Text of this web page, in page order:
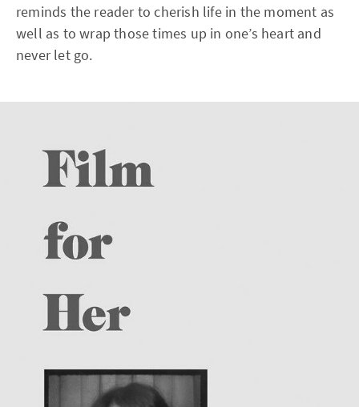
reminds the reader to cherish life in the moment as
well as to wrap those times up in one’s heart and
never let go.